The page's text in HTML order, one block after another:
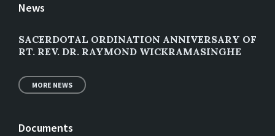
News
SACERDOTAL ORDINATION ANNIVERSARY OF
RT. REV. DR. RAYMOND WICKRAMASINGHE
MORE NEWS
Documents